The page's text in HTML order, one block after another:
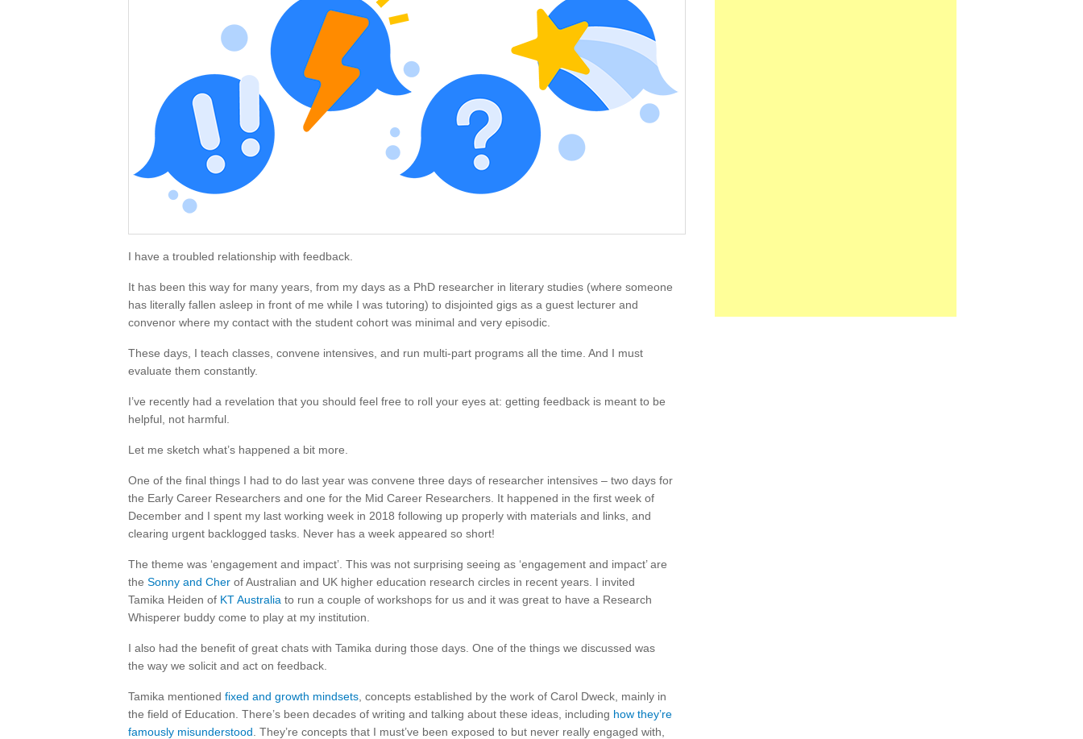
I have a troubled relationship with feedback.
It has been this way for many years, from my days as a PhD researcher in literary studies (where someone
has literally fallen asleep in front of me while I was tutoring) to disjointed gigs as a guest lecturer and
convenor where my contact with the student cohort was minimal and very episodic.
These days, I teach classes, convene intensives, and run multi-part programs all the time. And I must
evaluate them constantly.
I’ve recently had a revelation that you should feel free to roll your eyes at: getting feedback is meant to be
helpful, not harmful.
Let me sketch what’s happened a bit more.
One of the final things I had to do last year was convene three days of researcher intensives – two days for
the Early Career Researchers and one for the Mid Career Researchers. It happened in the first week of
December and I spent my last working week in 2018 following up properly with materials and links, and
clearing urgent backlogged tasks. Never has a week appeared so short!
The theme was ‘engagement and impact’. This was not surprising seeing as ‘engagement and impact’ are
the Sonny and Cher of Australian and UK higher education research circles in recent years. I invited
Tamika Heiden of KT Australia to run a couple of workshops for us and it was great to have a Research
Whisperer buddy come to play at my institution.
I also had the benefit of great chats with Tamika during those days. One of the things we discussed was
the way we solicit and act on feedback.
Tamika mentioned fixed and growth mindsets , concepts established by the work of Carol Dweck, mainly in
the field of Education. There’s been decades of writing and talking about these ideas, including how they’re
famously misunderstood . They’re concepts that I must’ve been exposed to but never really engaged with,